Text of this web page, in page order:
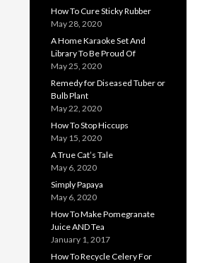
How To Cure Sticky Rubber
May 28, 2020
A Home Karaoke Set And
Library To Be Proud Of
May 25, 2020
Remedy for Diseased Tuber or
Bulb Plant
May 22, 2020
How To Stop Hiccups
May 15, 2020
A True Cat’s Tale
May 6, 2020
Simply Papaya
May 6, 2020
How To Make Pomegranate
Juice AND Tea
January 1, 2017
How To Recycle Celery For